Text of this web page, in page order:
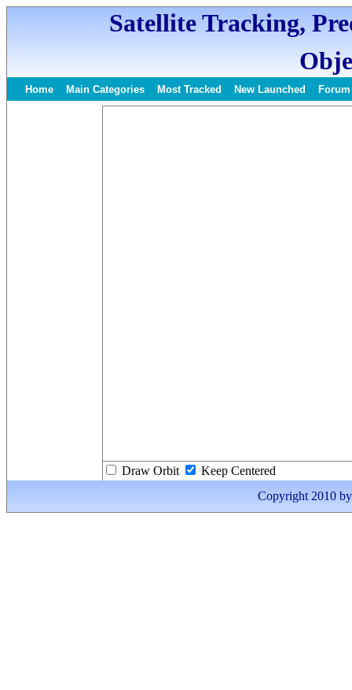
Satellite Tracking,
Home Main Categories Most Tracked New Launched Forum
Draw Orbit
Keep Centered
Copyright 2010